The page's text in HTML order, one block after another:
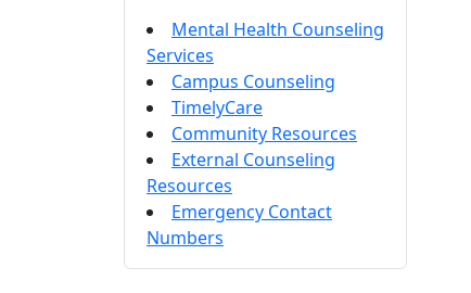
Mental Health Counseling
Services
Campus Counseling
TimelyCare
Community Resources
External Counseling
Resources
Emergency Contact
Numbers